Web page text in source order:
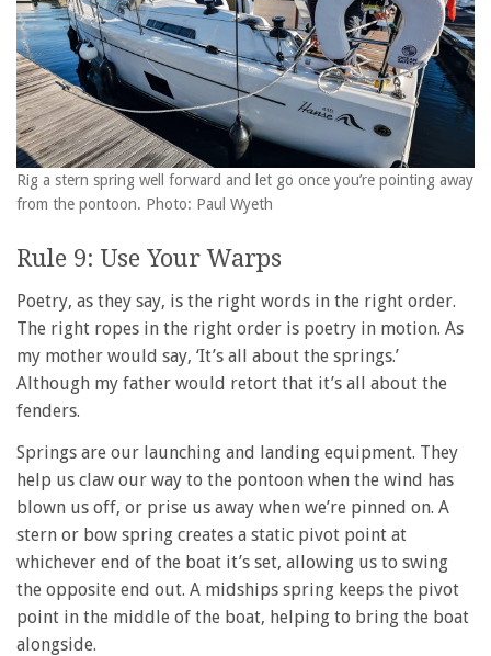
Rig a stern spring well forward and let go once you’re pointing away
from the pontoon. Photo: Paul Wyeth
Rule 9: Use Your Warps
Poetry, as they say, is the right words in the right order.
The right ropes in the right order is poetry in motion. As
my mother would say, ‘It’s all about the springs.’
Although my father would retort that it’s all about the
fenders.
Springs are our launching and landing equipment. They
help us claw our way to the pontoon when the wind has
blown us off, or prise us away when we’re pinned on. A
stern or bow spring creates a static pivot point at
whichever end of the boat it’s set, allowing us to swing
the opposite end out. A midships spring keeps the pivot
point in the middle of the boat, helping to bring the boat
alongside.